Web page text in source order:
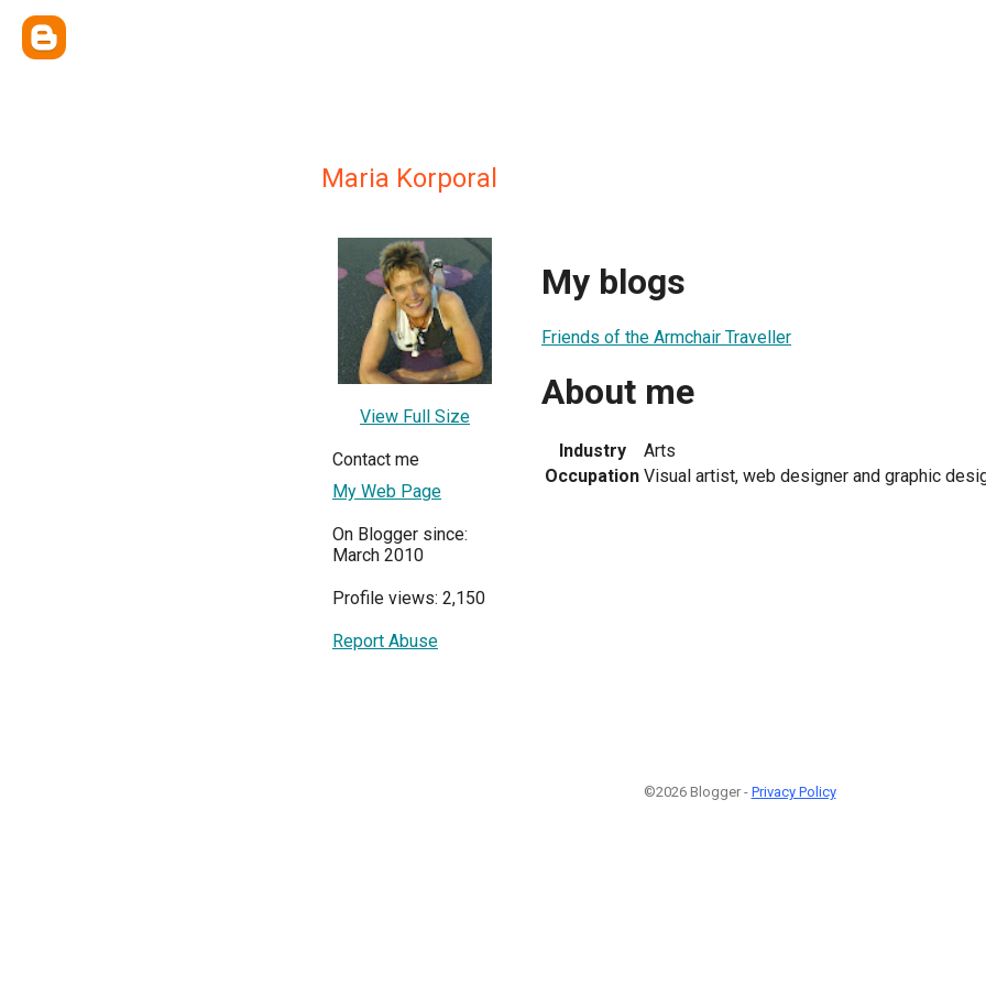
Maria Korporal
View Full Size
Contact me
My Web Page
On Blogger since:
March 2010
Profile views: 2,150
Report Abuse
My blogs
Friends of the Armchair Traveller
About me
Industry
Arts
Occupation Visual artist, web designer and graphic
©2026 Blogger - Privacy Policy